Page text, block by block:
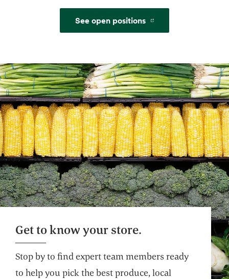
See open positions
Get to know your store.
Stop by to find expert team members ready
to help you pick the best produce, local